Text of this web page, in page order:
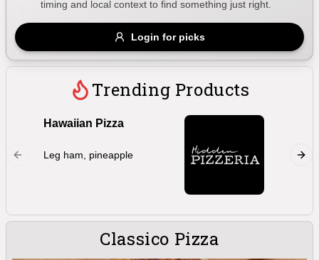
Gluten FreeNutsVeganVegetarian
Availability
$10 $100+
$ - $$$
timing and local context to find something just right.
Login for picks
Trending Products
Hawaiian Pizza
Leg ham, pineapple
Classico Pizza